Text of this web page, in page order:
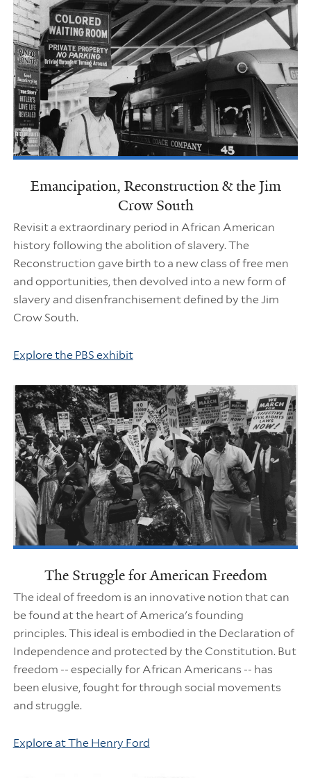
Emancipation, Reconstruction & the Jim
Crow South
Revisit a extraordinary period in African American
history following the abolition of slavery. The
Reconstruction gave birth to a new class of free men
and opportunities, then devolved into a new form of
slavery and disenfranchisement defined by the Jim
Crow South.
Explore the PBS exhibit
The Struggle for American Freedom
The ideal of freedom is an innovative notion that can
be found at the heart of America's founding
principles. This ideal is embodied in the Declaration of
Independence and protected by the Constitution. But
freedom -- especially for African Americans -- has
been elusive, fought for through social movements
and struggle.
Explore at The Henry Ford